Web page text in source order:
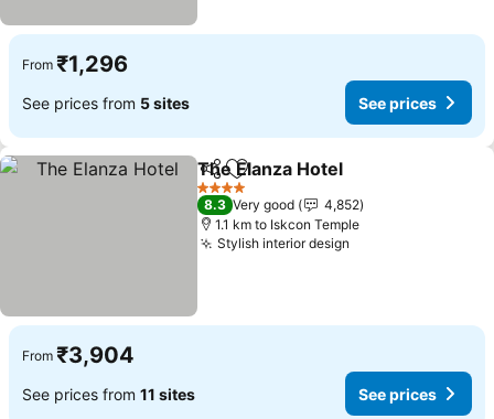
From ₹1,296
See prices from 5 sites See prices
ShareAdd to favorites
The Elanza Hotel
4 Stars
8.3 Very good
4,852
1.1 km to Iskcon Temple
Stylish interior design
From ₹3,904
See prices from 11 sites See prices